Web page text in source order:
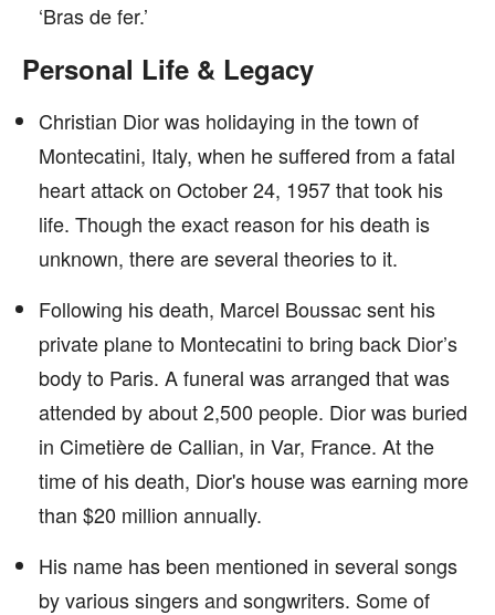
‘Bras de fer.’
Personal Life & Legacy
Christian Dior was holidaying in the town of
Montecatini, Italy, when he suffered from a fatal
heart attack on October 24, 1957 that took his
life. Though the exact reason for his death is
unknown, there are several theories to it.
Following his death, Marcel Boussac sent his
private plane to Montecatini to bring back Dior’s
body to Paris. A funeral was arranged that was
attended by about 2,500 people. Dior was buried
in Cimetière de Callian, in Var, France. At the
time of his death, Dior's house was earning more
than $20 million annually.
His name has been mentioned in several songs
by various singers and songwriters. Some of